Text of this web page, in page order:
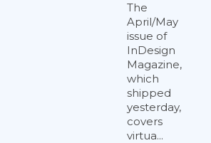
The
April/May
issue of
InDesign
Magazine,
which
shipped
yesterday,
covers
virtua...